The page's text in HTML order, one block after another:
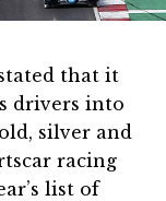
that it
drivers into
silver and
racing
list of